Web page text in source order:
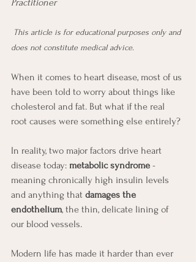
Practitioner
This article is for educational purposes only and
does not constitute medical advice.
When it comes to heart disease, most of us
have been told to worry about things like
cholesterol and fat. But what if the real
root causes were something else entirely?
In reality, two major factors drive heart
disease today: metabolic syndrome -
meaning chronically high insulin levels
and anything that damages the
endothelium, the thin, delicate lining of
our blood vessels.
Modern life has made it harder than ever